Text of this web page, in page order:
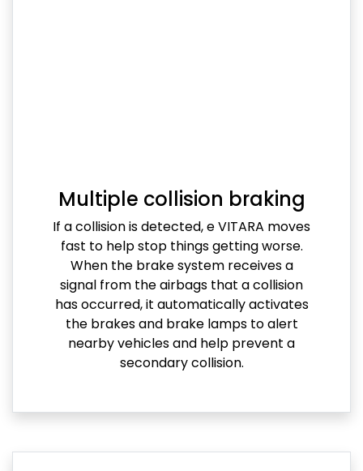
Multiple collision braking
If a collision is detected, e VITARA moves
fast to help stop things getting worse.
When the brake system receives a
signal from the airbags that a collision
has occurred, it automatically activates
the brakes and brake lamps to alert
nearby vehicles and help prevent a
secondary collision.